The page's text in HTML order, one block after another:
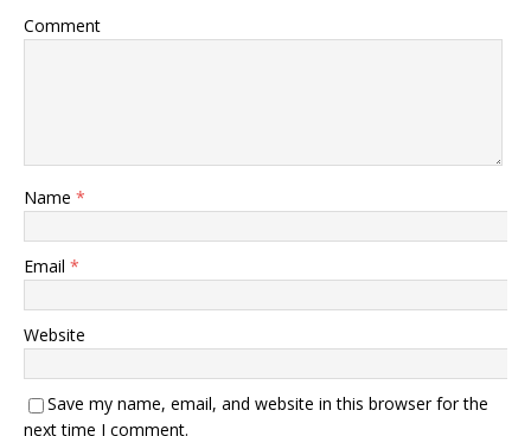
Comment
Name *
Email *
Website
Save my name, email, and website in this browser for the
next time I comment.